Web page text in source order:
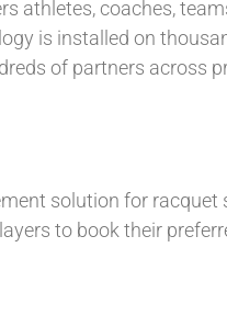
athletes, coaches,
is installed on
of partners across
solution for
to book their